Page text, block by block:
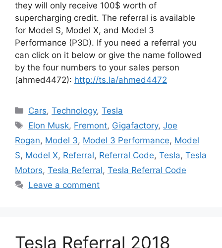
they will only receive 100$ worth of
supercharging credit. The referral is available
for Model S, Model X, and Model 3
Performance (P3D). If you need a referral you
can click on it below or give the name followed
by the four numbers to your sales person
(ahmed4472): http://ts.la/ahmed4472
Categories
Cars,Technology,Tesla
Tags
Elon Musk, Fremont, Gigafactory,Joe
Rogan, Model 3, Model 3 Performance, Model
S, Model X, Referral, Referral Code, Tesla, Tesla
Motors, Tesla Referral, Tesla Referral Code
Leave a comment
Tesla Referral 2018